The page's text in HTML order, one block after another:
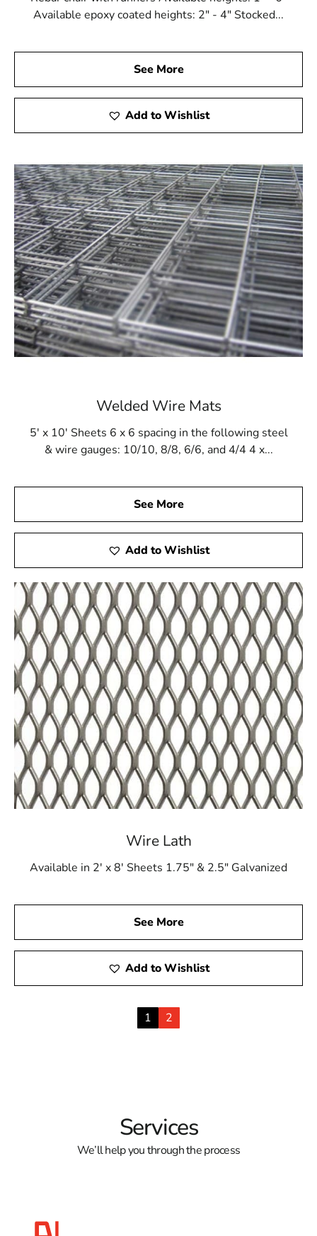
Available epoxy coated heights: 2" - 4" Stocked...
See More
Add to Wishlist
Welded Wire Mats
5' x 10' Sheets 6 x 6 spacing in the following steel
& wire gauges: 10/10, 8/8, 6/6, and 4/4 4 x...
See More
Add to Wishlist
Wire Lath
Available in 2' x 8' Sheets 1.75" & 2.5" Galvanized
See More
Add to Wishlist
1 2
Services
We’ll help you through the process